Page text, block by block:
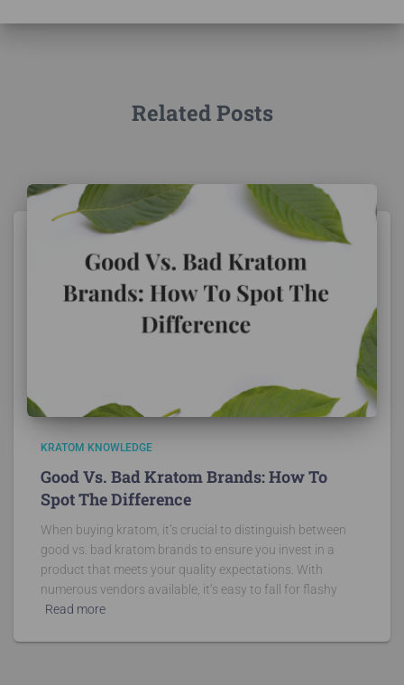
Related Posts
KRATOM KNOWLEDGE
Good Vs. Bad Kratom Brands: How To
Spot The Difference
When buying kratom, it’s crucial to distinguish between
good vs. bad kratom brands to ensure you invest in a
product that meets your quality expectations. With
numerous vendors available, it’s easy to fall for flashy
Read more